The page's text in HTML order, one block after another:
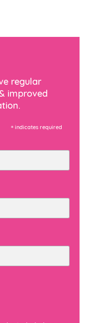
regular
improved
*indicates required